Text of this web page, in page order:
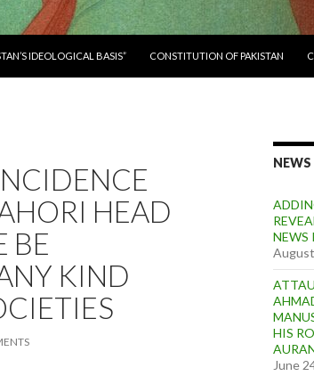
IDEOLOGICAL BASIS” CONSTITUTION OF PAKISTAN
HEAD
BE
KIND
NEWS
NEWS
HIS
June